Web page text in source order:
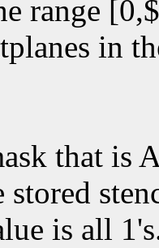
range
in
that is
stored
is all